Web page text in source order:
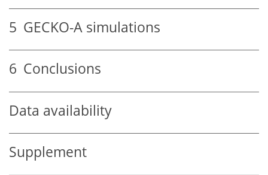
5 GECKO-A simulations
6 Conclusions
Data availability
Supplement